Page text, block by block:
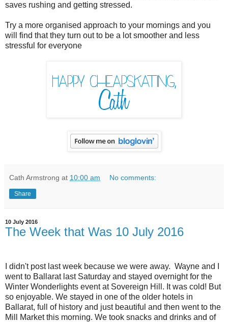
saves rushing and getting stressed.
Try a more organised approach to your mornings and you
will find that they turn out to be a lot smoother and less
stressful for everyone
Cath Armstrong at 10:00 am No comments:
Share
10 July 2016
The Week that Was 10 July 2016
I didn't post last week because we were away. Wayne and I
went to Ballarat last Saturday and stayed overnight for the
Winter Wonderlights event at Sovereign Hill. It was cold! But
so enjoyable. We stayed in one of the older hotels in
Ballarat, full of history and just beautiful and then went to the
Mill Market this morning. We took snacks and drinks and of